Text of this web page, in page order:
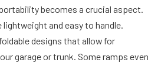
becomes a crucial aspect.
and easy to handle.
designs that allow for
garage or trunk. Some ramps even